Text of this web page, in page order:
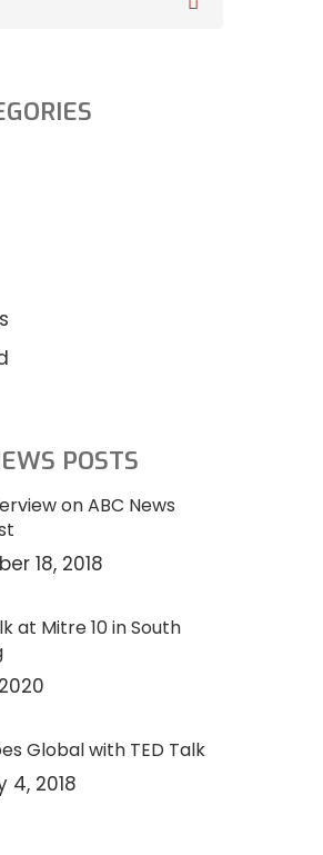
POSTS
on ABC News
18, 2018
at Mitre 10 in South
Global with TED Talk
4, 2018